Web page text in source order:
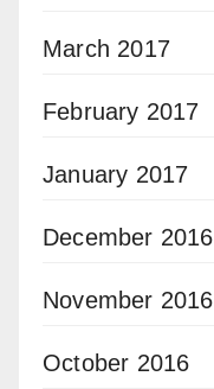
March 2017
February 2017
January 2017
December 2016
November 2016
October 2016